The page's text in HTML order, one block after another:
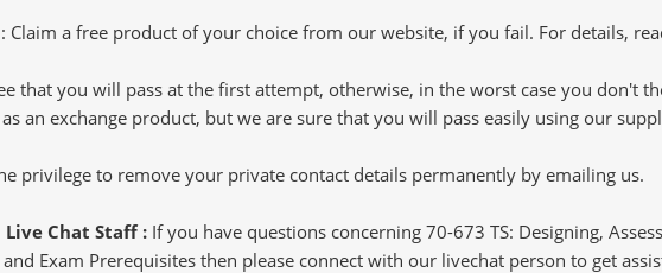
: Claim a free product of your choice from our website, if you fail. For details,
that you will pass at the first attempt, otherwise, in the worst case you don't
an exchange product, but we are sure that you will pass easily using our
privilege to remove your private contact details permanently by emailing us.
Chat Staff : If you have questions concerning 70-673 TS: Designing,
Exam Prerequisites then please connect with our livechat person to get